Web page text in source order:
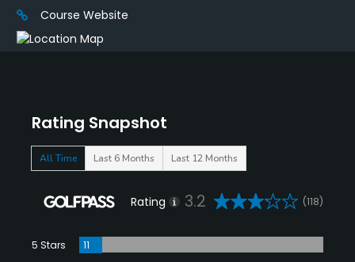
Rating Snapshot
All Time Last 6 Months Last 12 Months
Rating 3.2 (118)
5 Stars
11
Course Website